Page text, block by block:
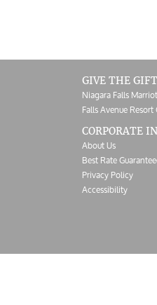
GIVE THE
Niagara Falls
Falls Avenue
CORPORATE
About Us
Best Rate
Privacy Policy
Accessibility